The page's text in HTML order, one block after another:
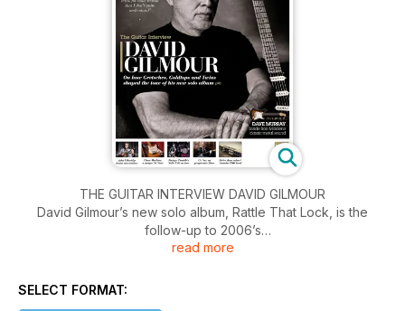
THE GUITAR INTERVIEW DAVID GILMOUR
David Gilmour’s new solo album, Rattle That Lock, is the
follow-up to 2006’s
On An Island. Here, he gives Guitarist an insight into his
recording process, discussing changes in his technique, the
read more
SELECT FORMAT: